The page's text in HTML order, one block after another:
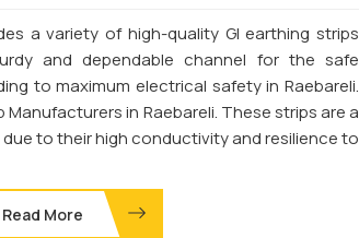
a variety of high-quality GI earthing strips
and dependable channel for the safe
to maximum electrical safety in Raebareli.
Manufacturers in Raebareli. These strips are a
to their high conductivity and resilience to
Read More